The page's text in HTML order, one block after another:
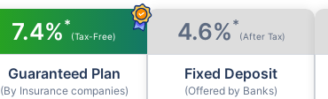
7.4%*
(Tax-Free)
Guaranteed Plan
(By Insurance companies)
4.6%*
(After Tax)
Fixed Deposit
(Offered by Banks)